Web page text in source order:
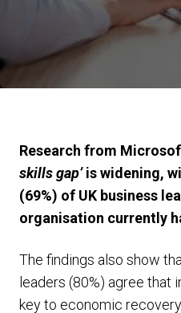
Research from
skills gap’is widening,
(69%) of UK business
organisation currently
The findings also show
leaders (80%) agree that
key to economic